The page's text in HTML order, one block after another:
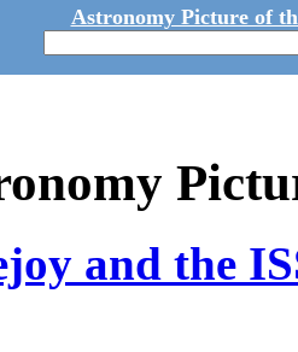
Astronomy Picture of
and the